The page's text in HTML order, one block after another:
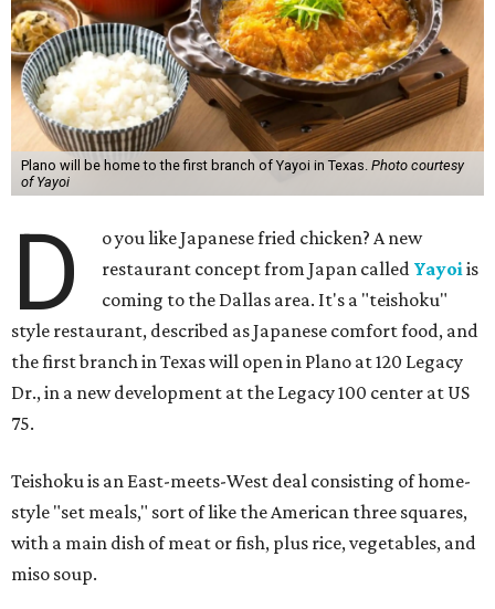
Plano will be home to the first branch of Yayoi in Texas. Photo courtesy
of Yayoi
D
o you like Japanese fried chicken? A new
restaurant concept from Japan called Yayoiis
coming to the Dallas area. It's a "teishoku"
style restaurant, described as Japanese comfort food, and
the first branch in Texas will open in Plano at 120 Legacy
Dr., in a new development at the Legacy 100 center at US
75.
Teishoku is an East-meets-West deal consisting of home-
style "set meals," sort of like the American three squares,
with a main dish of meat or fish, plus rice, vegetables, and
miso soup.